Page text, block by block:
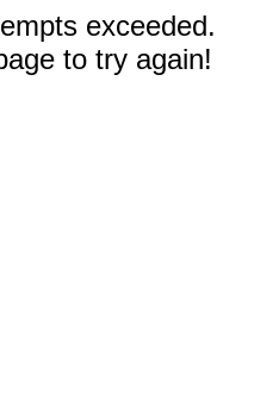
exceeded.
to try again!